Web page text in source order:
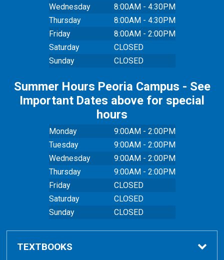
Wednesday
8:00AM - 4:30PM
Thursday
8:00AM - 4:30PM
Friday
8:00AM - 2:00PM
Saturday
CLOSED
Sunday
CLOSED
Summer Hours Peoria Campus - See
Important Dates above for special
hours
Monday
9:00AM - 2:00PM
Tuesday
9:00AM - 2:00PM
Wednesday
9:00AM - 2:00PM
Thursday
9:00AM - 2:00PM
Friday
CLOSED
Saturday
CLOSED
Sunday
CLOSED
TEXTBOOKS